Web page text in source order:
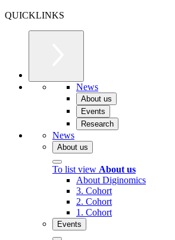
QUICKLINKS
News
About us
Events
Research
News
About us
To list view About us
About Diginomics
3. Cohort
2. Cohort
1. Cohort
Events